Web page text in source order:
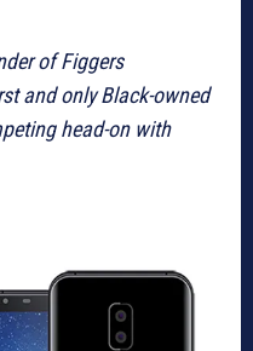
of Figgers
and only Black-owned
head-on with